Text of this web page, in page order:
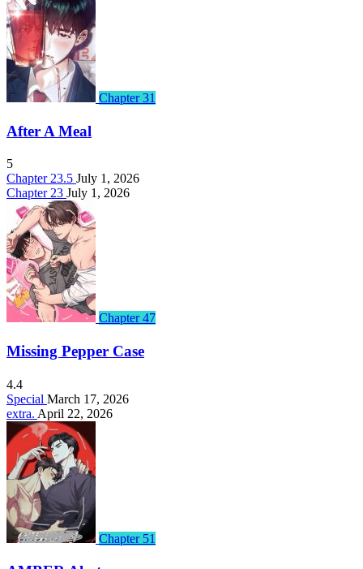
Chapter 31
After A Meal
5
Chapter 23.5 July 1, 2026
Chapter 23 July 1, 2026
Chapter 47
Missing Pepper Case
4.4
Special March 17, 2026
extra. April 22, 2026
Chapter 51